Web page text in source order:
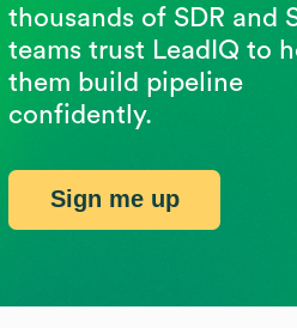
thousands of SDR and
teams trust LeadIQ to
them build pipeline
confidently.
Sign me up